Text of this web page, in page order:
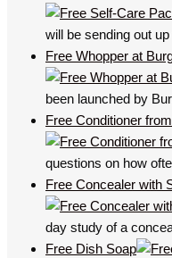
will be sending out
Free Whopper at
been launched by
Free Conditioner
questions on how
Free Concealer with
day study of a
Free Dish Soap